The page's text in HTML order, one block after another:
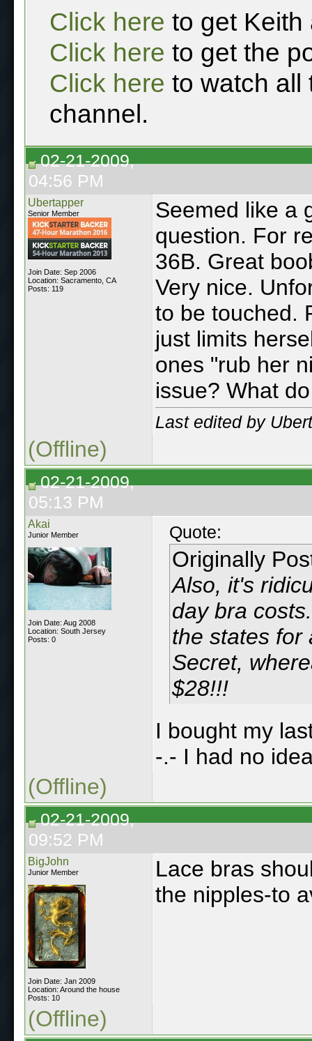
Click here to get Keith
Click here to get the
Click here to watch all
channel.
02-21-2009,
04:56 PM
Ubertapper
Senior Member
Join Date: Sep 2006
Location: Sacramento, CA
Posts: 119
Seemed like a
question. For
36B. Great
Very nice.
to be touched.
just limits
ones "rub her
issue? What
Last edited by
(Offline)
02-21-2009,
05:13 PM
Akai
Junior Member
Join Date: Aug 2008
Location: South Jersey
Posts: 0
Quote:
Originally
Also, it's
day bra
the states for
Secret,
$28!!!
I bought my
-.- I had no
(Offline)
02-21-2009,
09:52 PM
BigJohn
Junior Member
Join Date: Jan 2009
Location: Around the house
Posts: 10
Lace bras
the nipples-to
(Offline)